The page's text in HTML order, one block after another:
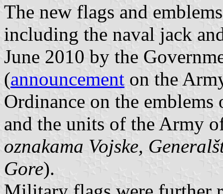
The new flags and
including the naval jack
June 2010 by the
(announcement on the
Ordinance on the
and the units of the Army
oznakama Vojske,
Gore).